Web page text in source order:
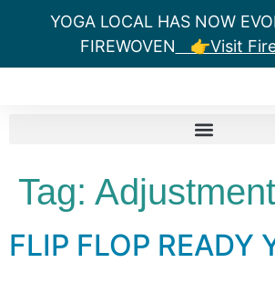
YOGA LOCAL HAS NOW
FIREWOVEN 👉Visit
Tag:
FLIP FLOP READY